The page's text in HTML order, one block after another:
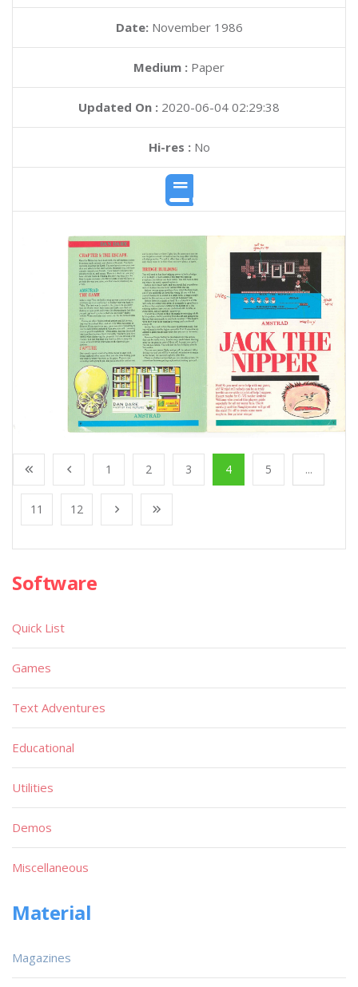
Date: November 1986
Medium : Paper
Updated On : 2020-06-04 02:29:38
Hi-res :No
1 2 3 4 5 ...
11 12
Software
Quick List
Games
Text Adventures
Educational
Utilities
Demos
Miscellaneous
Material
Magazines